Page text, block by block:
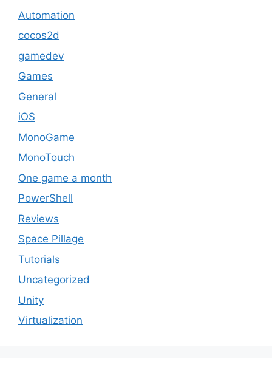
Automation
cocos2d
gamedev
Games
General
iOS
MonoGame
MonoTouch
One game a month
PowerShell
Reviews
Space Pillage
Tutorials
Uncategorized
Unity
Virtualization